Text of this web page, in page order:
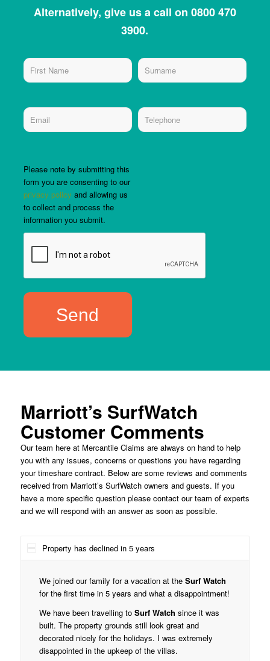
Alternatively, give us a call on 0800 470
3900.
Please note by submitting this
form you are consenting to our
privacy policy and allowing us
to collect and process the
information you submit.
Marriott’s SurfWatch
Customer Comments
Our team here at Mercantile Claims are always on hand to help
you with any issues, concerns or questions you have regarding
your timeshare contract. Below are some reviews and comments
received from Marriott’s SurfWatch owners and guests. If you
have a more specific question please contact our team of experts
and we will respond with an answer as soon as possible.
Property has declined in 5 years
We joined our family for a vacation at the Surf Watch
for the first time in 5 years and what a disappointment!
We have been travelling to Surf Watch since it was
built. The property grounds still look great and
decorated nicely for the holidays. I was extremely
disappointed in the upkeep of the villas.